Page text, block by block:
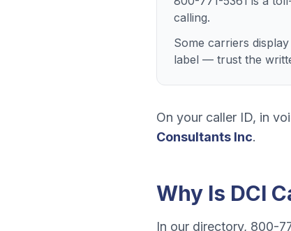
calling.
Some carriers
label — trust the
On your caller ID, in
Consultants Inc.
Why Is DCI
In our directory, 800-